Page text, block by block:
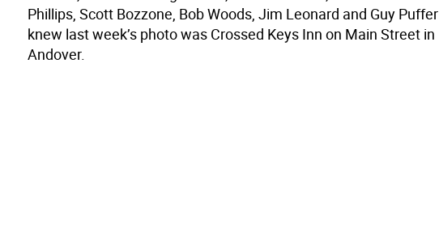
Phillips, Scott Bozzone, Bob Woods, Jim Leonard and Guy Puffer
knew last week’s photo was Crossed Keys Inn on Main Street in
Andover.